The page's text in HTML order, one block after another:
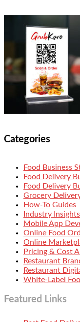
Categories
Food Business
Food Delivery
Food Delivery
Grocery
How-To Guides
Industry
Mobile App
Online Food
Online
Pricing & Cost
Restaurant
Restaurant
White-Label
Featured Links